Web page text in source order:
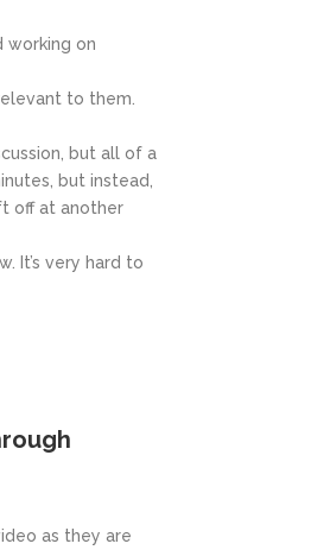
working on
to them.
but all of a
but instead,
off at another
It’s very hard to
as they are